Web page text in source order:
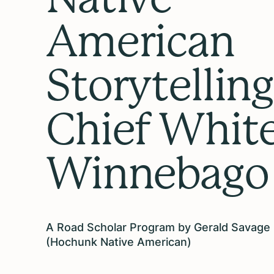
American
Chief
Winnebago
A Road Scholar Program by Gerald Savage
(Hochunk Native American)